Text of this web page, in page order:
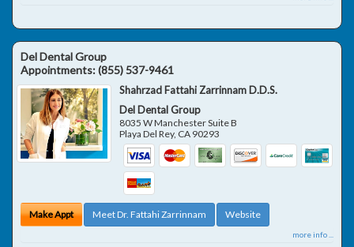
Del Dental Group
Appointments:(855) 537-9461
Shahrzad Fattahi Zarrinnam D.D.S.
Del Dental Group
8035 W Manchester Suite B
Playa Del Rey, CA 90293
Make Appt Meet Dr. Fattahi Zarrinnam Website
more info ...